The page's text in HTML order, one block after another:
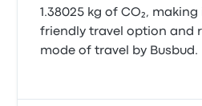
1.38025 kg of CO₂,
friendly travel option and
mode of travel by Busbud.